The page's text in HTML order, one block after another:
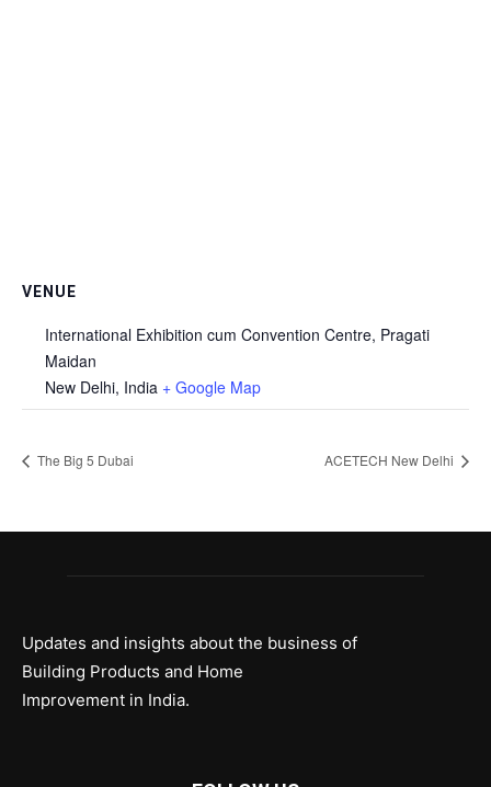
VENUE
International Exhibition cum Convention Centre, Pragati
Maidan
New Delhi, India + Google Map
The Big 5 Dubai ACETECH New Delhi
Updates and insights about the business of
Building Products and Home
Improvement in India.